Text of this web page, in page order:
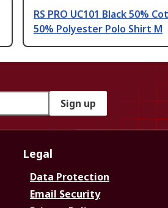
RS PRO UC101 Black 50%
50% Polyester Polo Shirt M
Sign up
Legal
Data Protection
Email Security